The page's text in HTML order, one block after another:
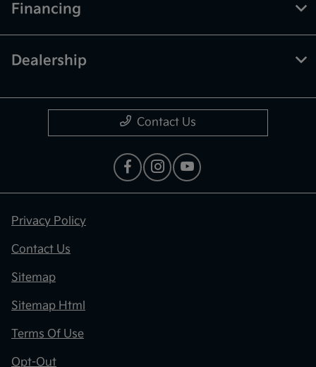
Financing
Dealership
Contact Us
Privacy Policy
Contact Us
Sitemap
Sitemap Html
Terms Of Use
Opt-Out